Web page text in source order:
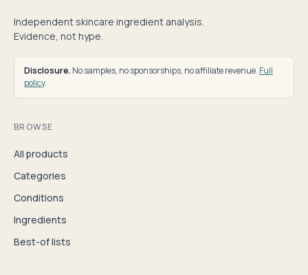
Independent skincare ingredient analysis.
Evidence, not hype.
Disclosure. No samples, no sponsorships, no affiliate revenue. Full
policy.
BROWSE
All products
Categories
Conditions
Ingredients
Best-of lists